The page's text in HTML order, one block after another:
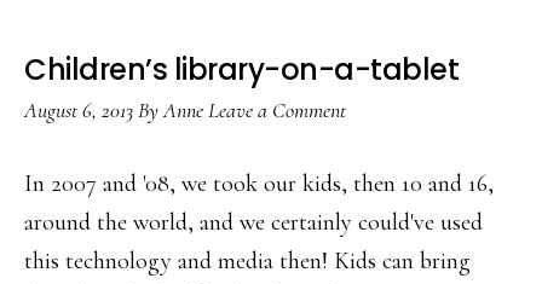
Children’s library-on-a-tablet
August 6, 2013ByAnneLeave a Comment
In 2007 and '08, we took our kids, then 10 and 16,
around the world, and we certainly could've used
this technology and media then! Kids can bring